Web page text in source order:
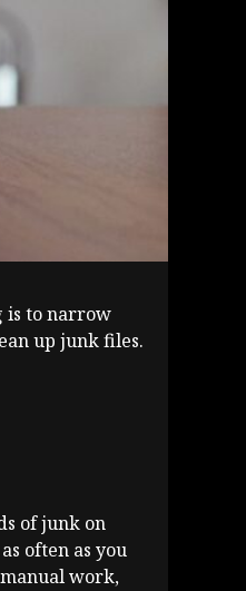
is to narrow
up junk files.
of junk on
often as you
manual work,